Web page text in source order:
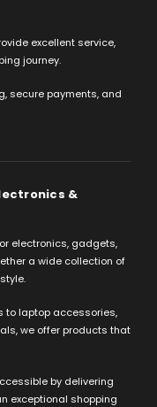
excellent service,
journey.
secure payments, and
&
electronics, gadgets,
a wide collection of
to laptop accessories,
we offer products that
by delivering
exceptional shopping